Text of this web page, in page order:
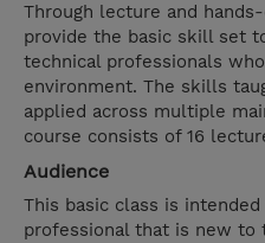
Through lecture and
provide the basic skill set
technical professionals
environment. The skills
applied across multiple
course consists of 16
Audience
This basic class is
professional that is new to